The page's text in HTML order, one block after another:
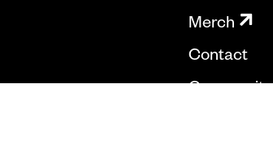
Merch
Contact
Community